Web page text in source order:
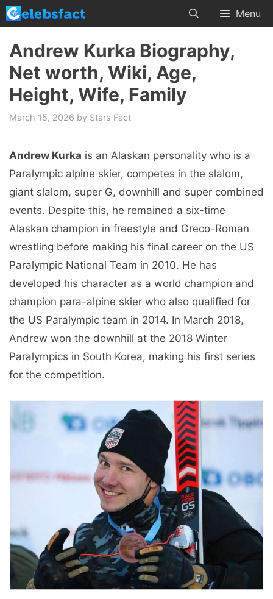
Skip
to
content
Menu
Andrew Kurka Biography,
Net worth, Wiki, Age,
Height, Wife, Family
March 15, 2026 by Stars Fact
Andrew Kurka is an Alaskan personality who is a
Paralympic alpine skier, competes in the slalom,
giant slalom, super G, downhill and super combined
events. Despite this, he remained a six-time
Alaskan champion in freestyle and Greco-Roman
wrestling before making his final career on the US
Paralympic National Team in 2010. He has
developed his character as a world champion and
champion para-alpine skier who also qualified for
the US Paralympic team in 2014. In March 2018,
Andrew won the downhill at the 2018 Winter
Paralympics in South Korea, making his first series
for the competition.